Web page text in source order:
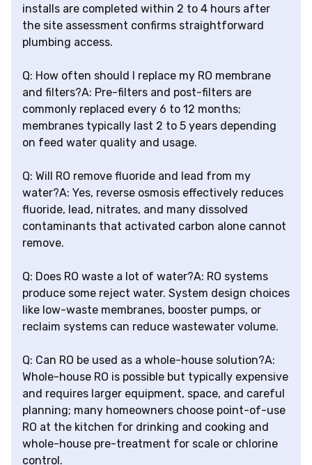
installs are completed within 2 to 4 hours after
the site assessment confirms straightforward
plumbing access.
Q: How often should I replace my RO membrane
and filters?A: Pre-filters and post-filters are
commonly replaced every 6 to 12 months;
membranes typically last 2 to 5 years depending
on feed water quality and usage.
Q: Will RO remove fluoride and lead from my
water?A: Yes, reverse osmosis effectively reduces
fluoride, lead, nitrates, and many dissolved
contaminants that activated carbon alone cannot
remove.
Q: Does RO waste a lot of water?A: RO systems
produce some reject water. System design choices
like low-waste membranes, booster pumps, or
reclaim systems can reduce wastewater volume.
Q: Can RO be used as a whole-house solution?A:
Whole-house RO is possible but typically expensive
and requires larger equipment, space, and careful
planning; many homeowners choose point-of-use
RO at the kitchen for drinking and cooking and
whole-house pre-treatment for scale or chlorine
control.